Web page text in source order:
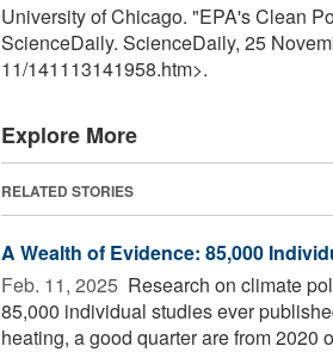
University of Chicago. "EPA's Clean
ScienceDaily. ScienceDaily, 25
11/141113141958.htm>.
Explore More
RELATED STORIES
A Wealth of Evidence: 85,000
Feb. 11, 2025  Research on climate
85,000 individual studies ever
heating, a good quarter are from 2020